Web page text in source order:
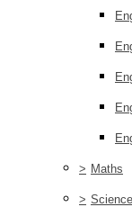
> Maths
> Science